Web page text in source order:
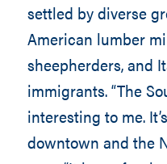
settled by diverse
American lumber
sheepherders, and
immigrants. “The
interesting to me.
downtown and the